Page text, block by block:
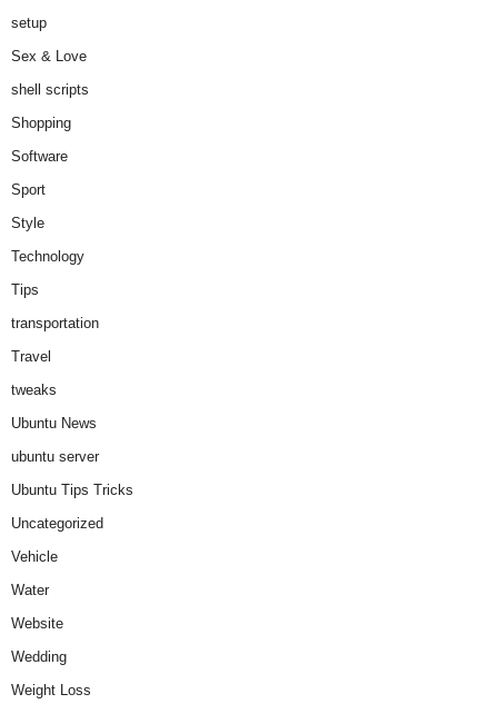
setup
Sex & Love
shell scripts
Shopping
Software
Sport
Style
Technology
Tips
transportation
Travel
tweaks
Ubuntu News
ubuntu server
Ubuntu Tips Tricks
Uncategorized
Vehicle
Water
Website
Wedding
Weight Loss